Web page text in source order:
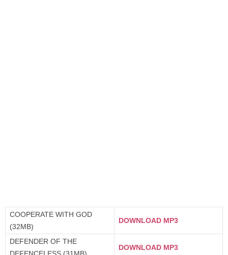
COOPERATE WITH GOD
(32MB)
DOWNLOAD MP3
DEFENDER OF THE
DOWNLOAD MP3